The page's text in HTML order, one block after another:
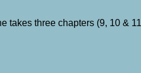
takes three chapters (9, 10 &